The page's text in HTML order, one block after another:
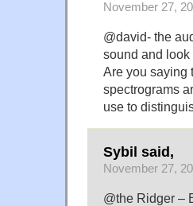
November 27,
@david- the
sound and look
Are you saying
spectrograms
use to
Sybil said,
November 27,
@the Ridger –